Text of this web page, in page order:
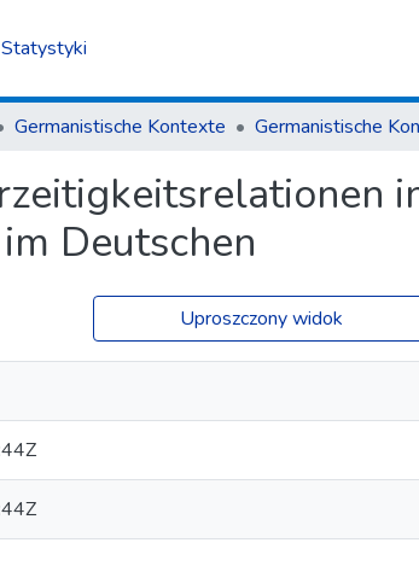
Statystyki
Germanistische Kontexte
Deutschen
Uproszczony widok